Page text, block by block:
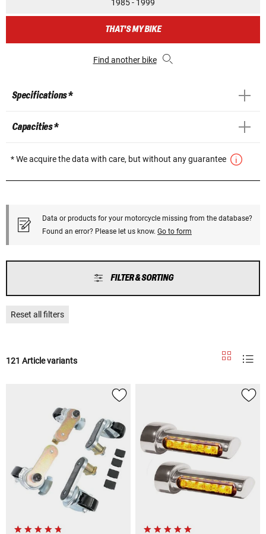
1985 - 1999
THAT'S MY BIKE
Find another bike
Specifications *
Capacities *
* We acquire the data with care, but without any guarantee
Data or products for your motorcycle missing from the database?
Found an error? Please let us know. Go to form
FILTER & SORTING
Reset all filters
121 Article variants